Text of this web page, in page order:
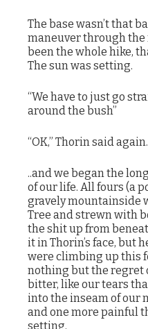
The base wasn’t that
maneuver through the
been the whole hike,
The sun was setting.
“We have to just go
around the bush”
“OK,” Thorin said
..and we began the
of our life. All fours (a
gravely mountainside
Tree and strewn with
the shit up from
it in Thorin’s face, but
were climbing up this
nothing but the regret
bitter, like our tears
into the inseam of our
and one more painful
setting.